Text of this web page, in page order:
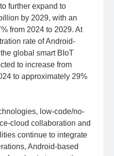
further expand to
by 2029, with an
from 2024 to 2029. At
rate of Android-
global smart BIoT
to increase from
to approximately 29%
low-code/no-
cloud collaboration and
continue to integrate
Android-based